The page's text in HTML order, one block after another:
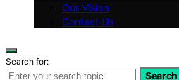
Our Vision
Contact Us
Search for:
Search